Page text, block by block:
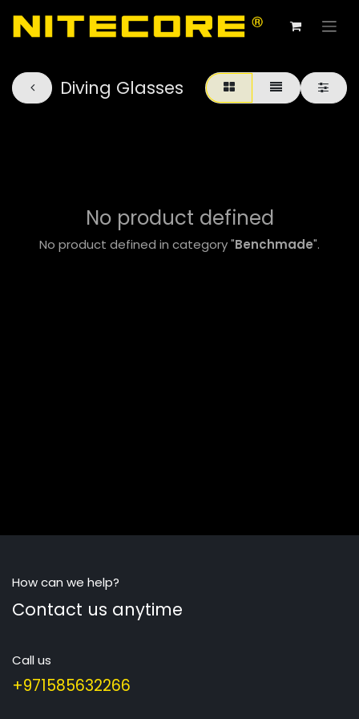
Diving Glasses
No product defined
No product defined in category "Benchmade".
How can we help?
Contact us anytime
Call us
+971585632266